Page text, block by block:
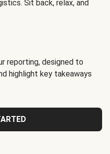
Sit back, relax, and
reporting, designed to
highlight key takeaways